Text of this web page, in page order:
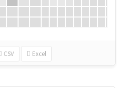
CSV Excel